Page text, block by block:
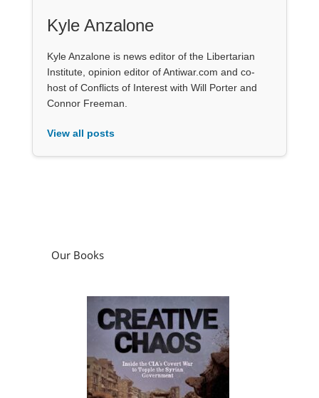
Kyle Anzalone
Kyle Anzalone is news editor of the Libertarian
Institute, opinion editor of Antiwar.com and co-
host of Conflicts of Interest with Will Porter and
Connor Freeman.
View all posts
Our Books